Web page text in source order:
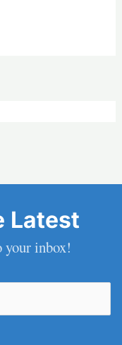
Latest
your inbox!